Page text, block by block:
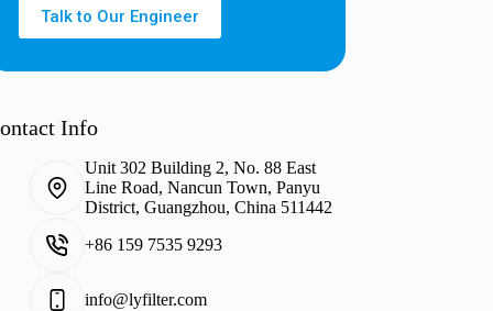
Talk to Our Engineer
Info
Unit 302 Building 2, No. 88 East
Line Road, Nancun Town, Panyu
District, Guangzhou, China 511442
+86 159 7535 9293
info@lyfilter.com